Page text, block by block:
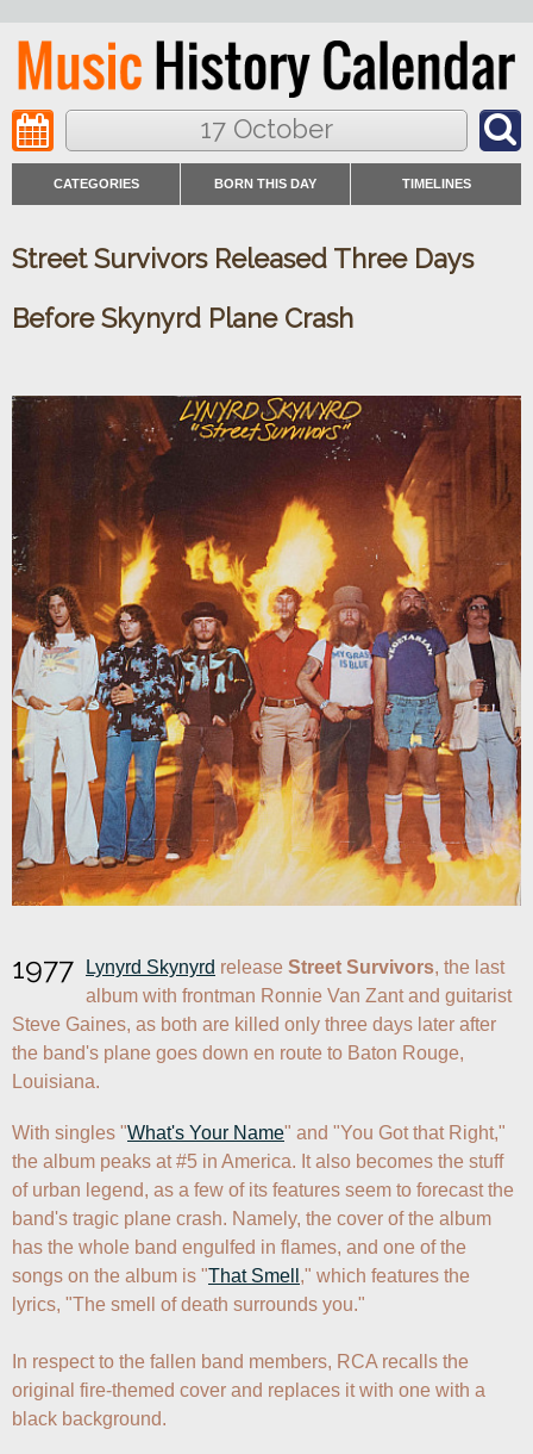
17 October
CATEGORIES BORN THIS DAY TIMELINES
Street Survivors Released Three Days
Before Skynyrd Plane Crash
1977 Lynyrd Skynyrd release Street Survivors, the last
album with frontman Ronnie Van Zant and guitarist
Steve Gaines, as both are killed only three days later after
the band's plane goes down en route to Baton Rouge,
Louisiana.
With singles "What's Your Name" and "You Got that Right,"
the album peaks at #5 in America. It also becomes the stuff
of urban legend, as a few of its features seem to forecast the
band's tragic plane crash. Namely, the cover of the album
has the whole band engulfed in flames, and one of the
songs on the album is "That Smell ," which features the
lyrics, "The smell of death surrounds you."
In respect to the fallen band members, RCA recalls the
original fire-themed cover and replaces it with one with a
black background.